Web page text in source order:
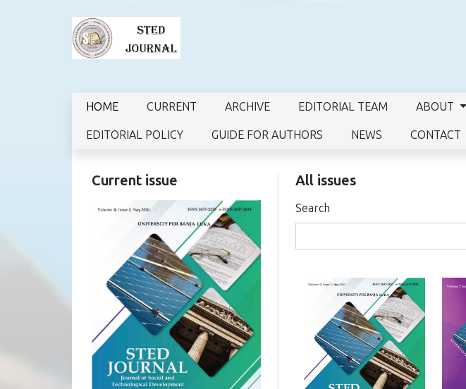
HOME CURRENT ARCHIVE EDITORIAL TEAM ABOUT
EDITORIAL POLICY GUIDE FOR AUTHORS NEWS CONTACT
Current issue All issues
Search